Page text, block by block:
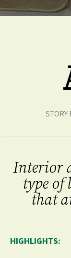
STORY
Interior
type of
that
HIGHLIGHTS: